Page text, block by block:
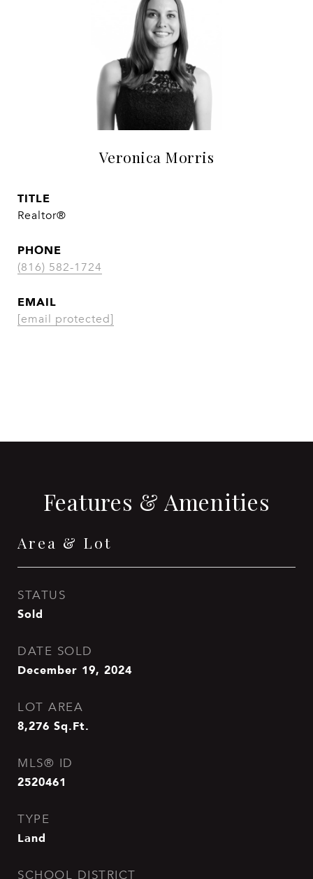
Veronica Morris
TITLE
Realtor®
PHONE
(816) 582-1724
EMAIL
[email protected]
Features & Amenities
Area & Lot
STATUS
Sold
DATE SOLD
December 19, 2024
LOT AREA
8,276 Sq.Ft.
MLS® ID
2520461
TYPE
Land
SCHOOL DISTRICT